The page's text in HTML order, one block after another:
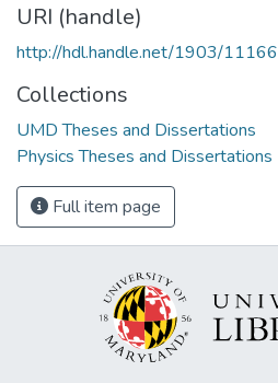
URI (handle)
http://hdl.handle.net/1903/11166
Collections
UMD Theses and Dissertations
Physics Theses and Dissertations
Full item page